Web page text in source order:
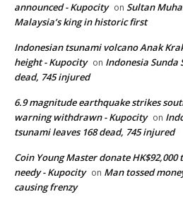
announced - Kupocity on Sultan
Malaysia’s king in historic first
Indonesian tsunami volcano Anak
height - Kupocity on Indonesia Sunda
dead, 745 injured
6.9 magnitude earthquake strikes
warning withdrawn - Kupocity on
tsunami leaves 168 dead, 745 injured
Coin Young Master donate
needy - Kupocity on Man tossed
causing frenzy